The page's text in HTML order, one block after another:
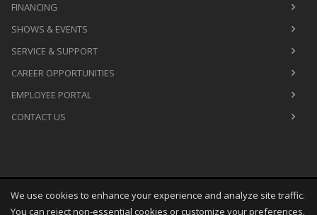
FINANCING
SHOWS & EVENTS
SERVICE & SUPPORT
CAREER OPPORTUNITIES
EMPLOYEE PORTAL
CONTACT US
Copyright Sun Aug 09 03:54:45 CDT 2026
M&R Printing
We use cookies to enhance your experience and analyze site traffic.
You can reject non-essential cookies or customize your preferences.